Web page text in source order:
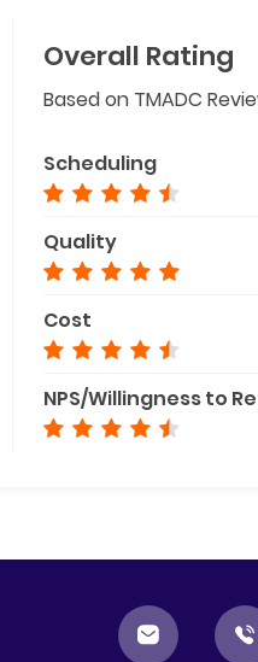
Overall Rating
Based on TMADC
Scheduling
Quality
Cost
NPS/Willingness to